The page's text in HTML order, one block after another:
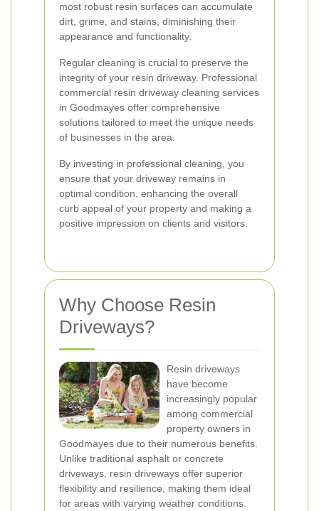
most robust resin surfaces can accumulate
dirt, grime, and stains, diminishing their
appearance and functionality.
Regular cleaning is crucial to preserve the
integrity of your resin driveway. Professional
commercial resin driveway cleaning services
in Goodmayes offer comprehensive
solutions tailored to meet the unique needs
of businesses in the area.
By investing in professional cleaning, you
ensure that your driveway remains in
optimal condition, enhancing the overall
curb appeal of your property and making a
positive impression on clients and visitors.
Why Choose Resin
Driveways?
Resin driveways
have become
increasingly popular
among commercial
property owners in
Goodmayes due to their numerous benefits.
Unlike traditional asphalt or concrete
driveways, resin driveways offer superior
flexibility and resilience, making them ideal
for areas with varying weather conditions.